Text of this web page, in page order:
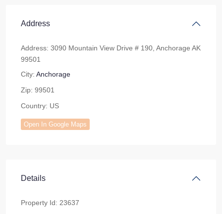
Address
Address: 3090 Mountain View Drive # 190, Anchorage AK
99501
City: Anchorage
Zip: 99501
Country: US
Open In Google Maps
Details
Property Id: 23637